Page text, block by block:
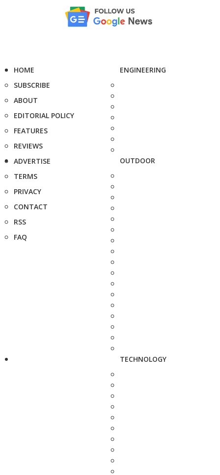
HOME
SUBSCRIBE
ABOUT
EDITORIAL POLICY
FEATURES
REVIEWS
ADVERTISE
TERMS
PRIVACY
CONTACT
RSS
FAQ
ENGINEERING
OUTDOOR
TECHNOLOGY